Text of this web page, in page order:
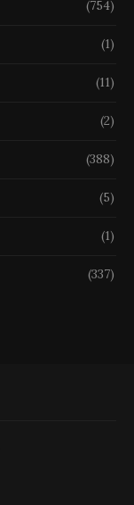
(754)
(1)
(11)
(2)
(388)
(5)
(1)
(337)